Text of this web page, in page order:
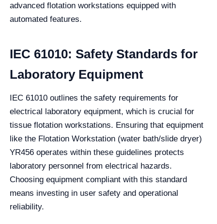
advanced flotation workstations equipped with
automated features.
IEC 61010: Safety Standards for
Laboratory Equipment
IEC 61010 outlines the safety requirements for
electrical laboratory equipment, which is crucial for
tissue flotation workstations. Ensuring that equipment
like the Flotation Workstation (water bath/slide dryer)
YR456 operates within these guidelines protects
laboratory personnel from electrical hazards.
Choosing equipment compliant with this standard
means investing in user safety and operational
reliability.